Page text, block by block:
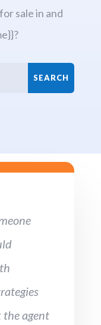
sale in and
the agent